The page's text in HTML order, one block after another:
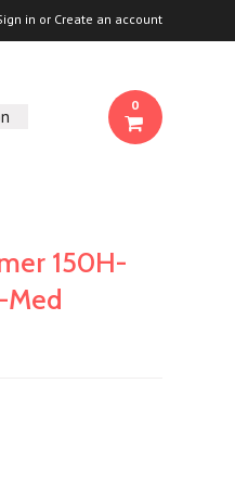
in or Create an account
0
150H-
Med